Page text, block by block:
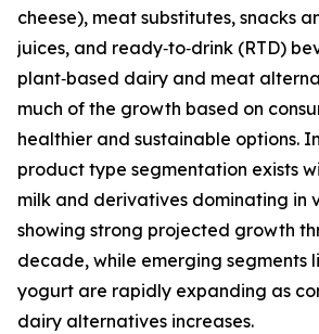
cheese), meat substitutes, snacks
juices, and ready‑to‑drink (RTD)
plant‑based dairy and meat
much of the growth based on
healthier and sustainable options.
product type segmentation exists
milk and derivatives dominating in
showing strong projected growth
decade, while emerging segments
yogurt are rapidly expanding as
dairy alternatives increases.